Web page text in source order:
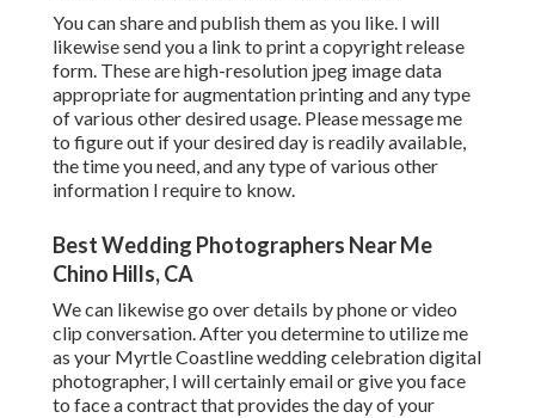
You can share and publish them as you like. I will
likewise send you a link to print a copyright release
form. These are high-resolution jpeg image data
appropriate for augmentation printing and any type
of various other desired usage. Please message me
to figure out if your desired day is readily available,
the time you need, and any type of various other
information I require to know.
Best Wedding Photographers Near Me
Chino Hills, CA
We can likewise go over details by phone or video
clip conversation. After you determine to utilize me
as your Myrtle Coastline wedding celebration digital
photographer, I will certainly email or give you face
to face a contract that provides the day of your